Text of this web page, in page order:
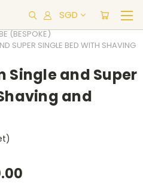
SGD
(BESPOKE)
SUPER SINGLE BED WITH SHAVING
and Super
and